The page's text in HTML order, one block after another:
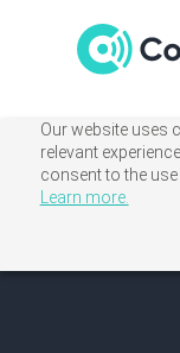
Our website uses
relevant
consent to the
Learn more.